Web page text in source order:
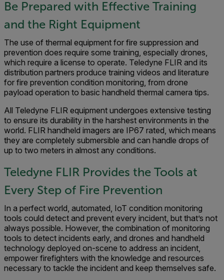
Be Prepared with Effective Training
and the Right Equipment
The use of thermal equipment for fire suppression and
prevention does require some training, especially drones,
which require a license to operate. Teledyne FLIR and its
distribution partners produce training videos and literature
for fire prevention condition monitoring, from drone
payload operation to basic handheld thermal camera tips.
All Teledyne FLIR equipment undergoes extensive testing
to ensure its durability in the harshest environments in the
world. FLIR handheld imagers are IP67 rated, which means
they are completely submersible and can handle drops of
up to two meters in almost any conditions.
Teledyne FLIR Provides the Tools at
Every Step of Fire Prevention
In a perfect world, automated, IoT condition monitoring
tools could detect and prevent every incident, but that’s not
always possible. However, the combination of monitoring
tools to detect incidents early, and drones and handheld
technology deployed on-scene to address an incident,
empower firefighters with the knowledge and resources
necessary to tackle the incident and keep themselves safe.